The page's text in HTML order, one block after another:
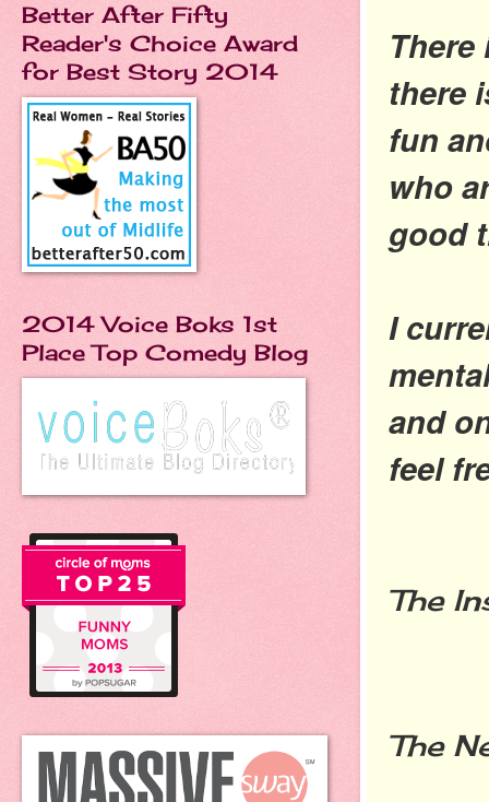
there
fun
who
good
I
and
feel
The
The
Better After Fifty
Reader's Choice Award
for Best Story 2014
2014 Voice Boks 1st
Place Top Comedy Blog